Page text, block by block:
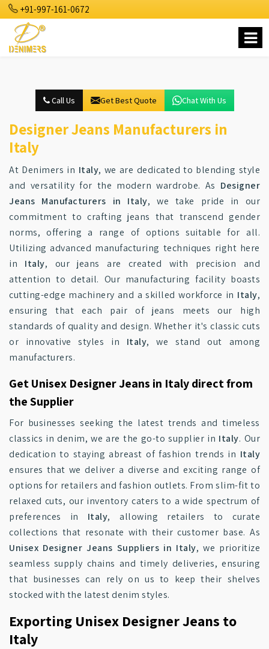
+91-997-161-0672
Call Us Get Best Quote Chat With Us
Designer Jeans Manufacturers in
Italy
At Denimers in Italy, we are dedicated to blending style
and versatility for the modern wardrobe. As Designer
Jeans Manufacturers in Italy, we take pride in our
commitment to crafting jeans that transcend gender
norms, offering a range of options suitable for all.
Utilizing advanced manufacturing techniques right here
in Italy, our jeans are created with precision and
attention to detail. Our manufacturing facility boasts
cutting-edge machinery and a skilled workforce in Italy,
ensuring that each pair of jeans meets our high
standards of quality and design. Whether it's classic cuts
or innovative styles in Italy, we stand out among
manufacturers.
Get Unisex Designer Jeans in Italy direct from
the Supplier
For businesses seeking the latest trends and timeless
classics in denim, we are the go-to supplier in Italy. Our
dedication to staying abreast of fashion trends in Italy
ensures that we deliver a diverse and exciting range of
options for retailers and fashion outlets. From slim-fit to
relaxed cuts, our inventory caters to a wide spectrum of
preferences in Italy, allowing retailers to curate
collections that resonate with their customer base. As
Unisex Designer Jeans Suppliers in Italy, we prioritize
seamless supply chains and timely deliveries, ensuring
that businesses can rely on us to keep their shelves
stocked with the latest denim styles.
Exporting Unisex Designer Jeans to
Italy